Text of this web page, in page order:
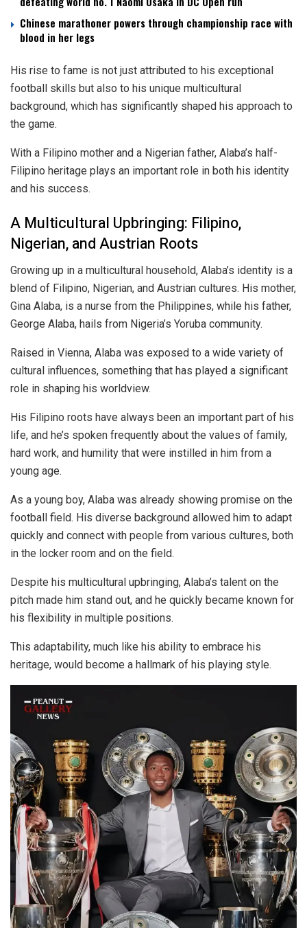
Chinese marathoner powers through championship race with
blood in her legs
His rise to fame is not just attributed to his exceptional
football skills but also to his unique multicultural
background, which has significantly shaped his approach to
the game.
With a Filipino mother and a Nigerian father, Alaba’s half-
Filipino heritage plays an important role in both his identity
and his success.
A Multicultural Upbringing: Filipino,
Nigerian, and Austrian Roots
Growing up in a multicultural household, Alaba’s identity is a
blend of Filipino, Nigerian, and Austrian cultures. His mother,
Gina Alaba, is a nurse from the Philippines, while his father,
George Alaba, hails from Nigeria’s Yoruba community.
Raised in Vienna, Alaba was exposed to a wide variety of
cultural influences, something that has played a significant
role in shaping his worldview.
His Filipino roots have always been an important part of his
life, and he’s spoken frequently about the values of family,
hard work, and humility that were instilled in him from a
young age.
As a young boy, Alaba was already showing promise on the
football field. His diverse background allowed him to adapt
quickly and connect with people from various cultures, both
in the locker room and on the field.
Despite his multicultural upbringing, Alaba’s talent on the
pitch made him stand out, and he quickly became known for
his flexibility in multiple positions.
This adaptability, much like his ability to embrace his
heritage, would become a hallmark of his playing style.